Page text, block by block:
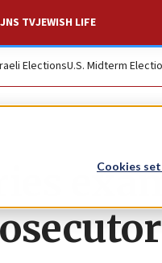
Cookies
JNS TVJEWISH LIFE
ElectionsU.S. Midterm